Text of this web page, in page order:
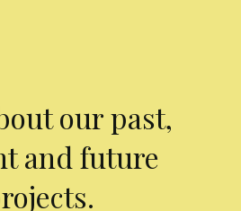
our past,
and future